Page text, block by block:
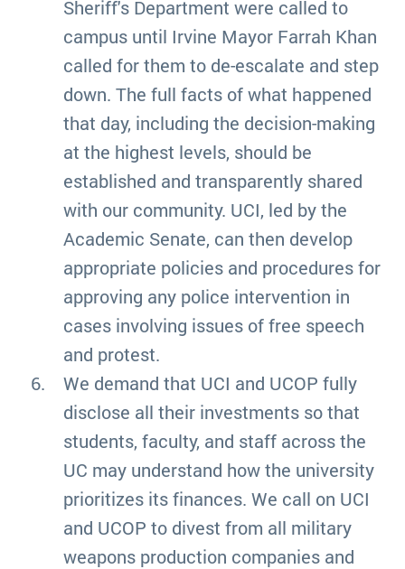
Sheriff's Department were called to
campus until Irvine Mayor Farrah Khan
called for them to de-escalate and step
down. The full facts of what happened
that day, including the decision-making
at the highest levels, should be
established and transparently shared
with our community. UCI, led by the
Academic Senate, can then develop
appropriate policies and procedures for
approving any police intervention in
cases involving issues of free speech
and protest.
We demand that UCI and UCOP fully
disclose all their investments so that
students, faculty, and staff across the
UC may understand how the university
prioritizes its finances. We call on UCI
and UCOP to divest from all military
weapons production companies and